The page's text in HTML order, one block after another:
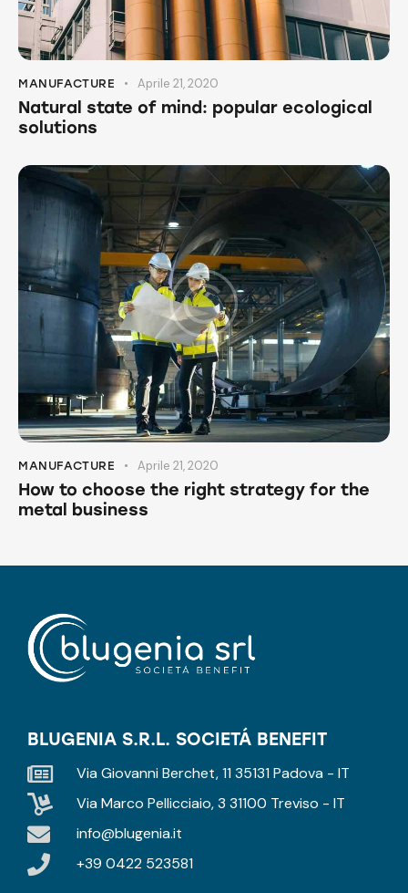
MANUFACTURE Aprile 21, 2020
Natural state of mind: popular ecological
solutions
MANUFACTURE Aprile 21, 2020
How to choose the right strategy for the
metal business
BLUGENIA S.R.L. SOCIETÁ BENEFIT
Via Giovanni Berchet, 11 35131 Padova - IT
Via Marco Pellicciaio, 3 31100 Treviso - IT
info@blugenia.it
+39 0422 523581